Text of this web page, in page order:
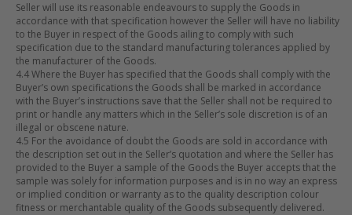
Seller will use its reasonable endeavours to supply the Goods in
accordance with that specification however the Seller will have no liability
to the Buyer in respect of the Goods ailing to comply with such
specification due to the standard manufacturing tolerances applied by
the manufacturer of the Goods.
4.4 Where the Buyer has specified that the Goods shall comply with the
Buyer’s own specifications the Goods shall be marked in accordance
with the Buyer’s instructions save that the Seller shall not be required to
print or handle any matters which in the Seller’s sole discretion is of an
illegal or obscene nature.
4.5 For the avoidance of doubt the Goods are sold in accordance with
the description set out in the Seller’s quotation and where the Seller has
provided to the Buyer a sample of the Goods the Buyer accepts that the
sample was solely for information purposes and is in no way an express
or implied condition or warranty as to the quality description colour
fitness or merchantable quality of the Goods subsequently delivered.